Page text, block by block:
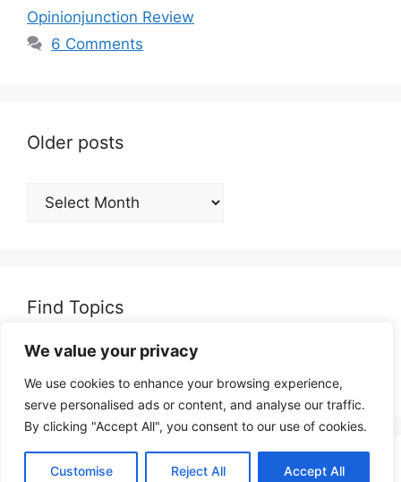
We value your privacy
We use cookies to enhance your browsing experience,
serve personalised ads or content, and analyse our traffic.
By clicking "Accept All", you consent to our use of cookies.
Customise Reject All Accept All
Opinionjunction Review
6 Comments
Older posts
Older
posts
Find Topics
Search
for: